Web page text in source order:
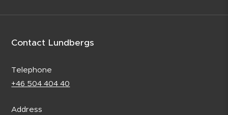
Contact Lundbergs
Telephone
+46 504 404 40
Address